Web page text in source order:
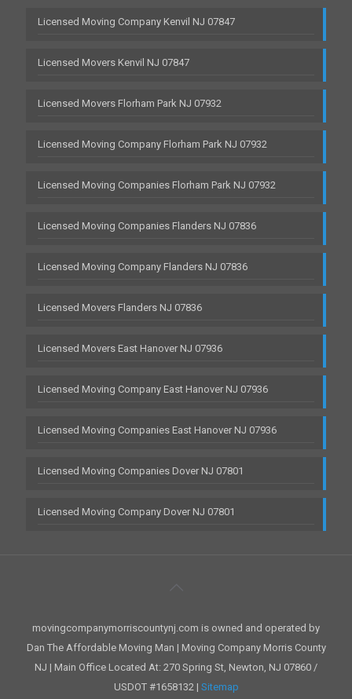
Licensed Moving Company Kenvil NJ 07847
Licensed Movers Kenvil NJ 07847
Licensed Movers Florham Park NJ 07932
Licensed Moving Company Florham Park NJ 07932
Licensed Moving Companies Florham Park NJ 07932
Licensed Moving Companies Flanders NJ 07836
Licensed Moving Company Flanders NJ 07836
Licensed Movers Flanders NJ 07836
Licensed Movers East Hanover NJ 07936
Licensed Moving Company East Hanover NJ 07936
Licensed Moving Companies East Hanover NJ 07936
Licensed Moving Companies Dover NJ 07801
Licensed Moving Company Dover NJ 07801
movingcompanymorriscountynj.com is owned and operated by
Dan The Affordable Moving Man | Moving Company Morris County
NJ | Main Office Located At: 270 Spring St, Newton, NJ 07860 /
USDOT #1658132 | Sitemap